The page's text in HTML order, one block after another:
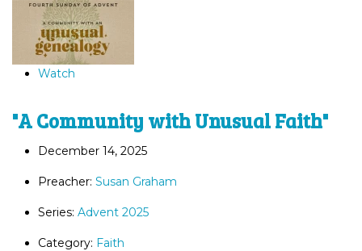
Watch
"A Community with Unusual Faith"
December 14, 2025
Preacher: Susan Graham
Series: Advent 2025
Category: Faith